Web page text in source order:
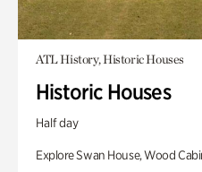
ATL History, Historic Houses
Historic Houses
Half day
Explore Swan House, Wood